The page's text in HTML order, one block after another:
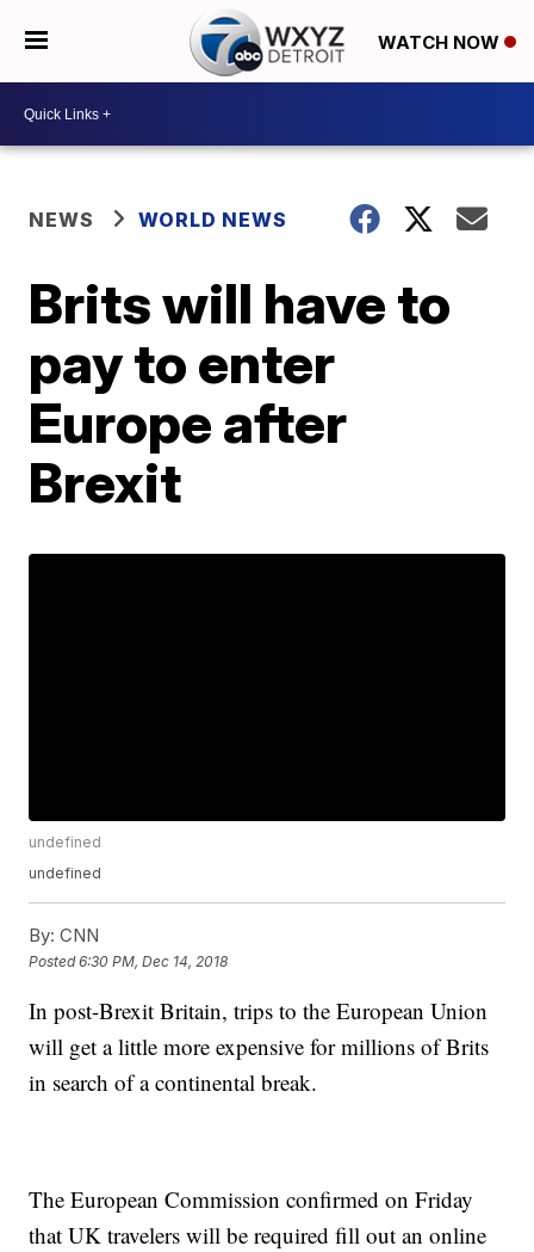
WATCH NOW
NEWS WORLD NEWS
Brits will have to
pay to enter
Europe after
Brexit
undefined
undefined
By: CNN
Posted6:30 PM, Dec 14, 2018
In post-Brexit Britain, trips to the European Union
will get a little more expensive for millions of Brits
in search of a continental break.
The European Commission confirmed on Friday
that UK travelers will be required fill out an online